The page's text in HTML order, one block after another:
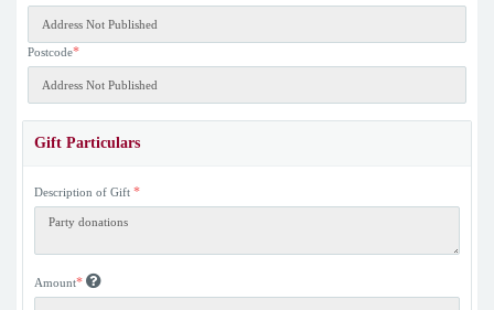
Postcode*
Gift Particulars
Description of Gift *
Amount*